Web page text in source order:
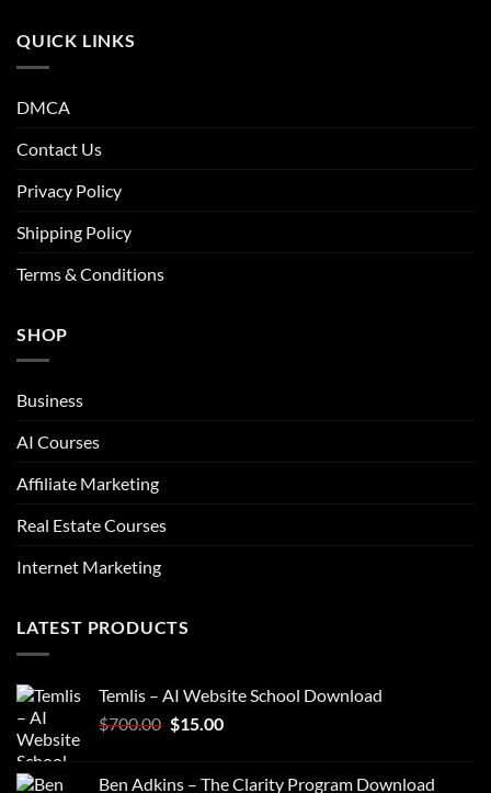
QUICK LINKS
DMCA
Contact Us
Privacy Policy
Shipping Policy
Terms & Conditions
SHOP
Business
AI Courses
Affiliate Marketing
Real Estate Courses
Internet Marketing
LATEST PRODUCTS
Temlis – AI Website School Download
$700.00 Original
$15.00Current
Ben Adkins – The Clarity Program Download